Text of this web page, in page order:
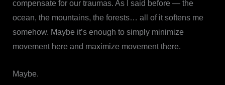
compensate for our traumas. As I said before — the
ocean, the mountains, the forests… all of it softens me
somehow. Maybe it’s enough to simply minimize
movement here and maximize movement there.
Maybe.